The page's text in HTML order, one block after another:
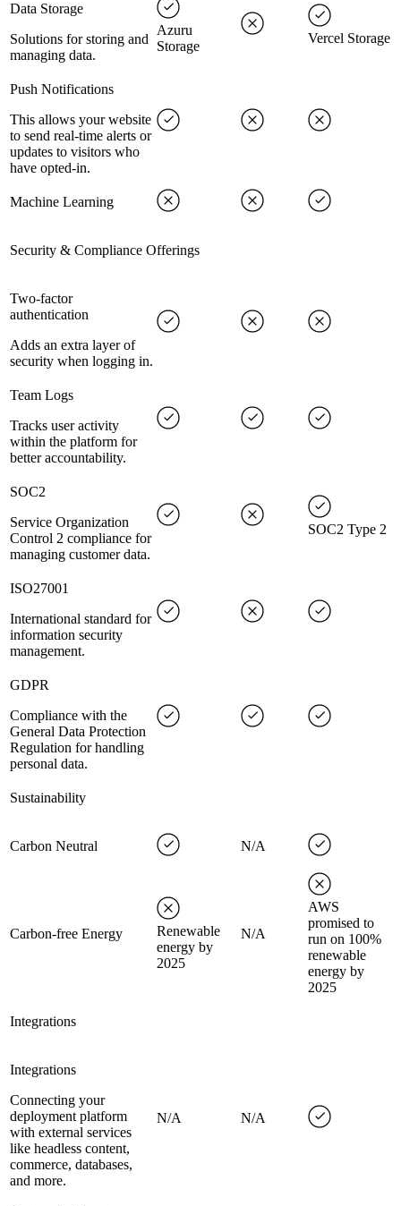
Data Storage
Solutions for storing and
managing data.
Azuru
Storage
Vercel Storage
Push Notifications
This allows your website
to send real-time alerts or
updates to visitors who
have opted-in.
Machine Learning
Security & Compliance Offerings
Two-factor
authentication
Adds an extra layer of
security when logging in.
Team Logs
Tracks user activity
within the platform for
better accountability.
SOC2
Service Organization
Control 2 compliance for
managing customer data.
SOC2 Type 2
ISO27001
International standard for
information security
management.
GDPR
Compliance with the
General Data Protection
Regulation for handling
personal data.
Sustainability
Carbon Neutral N/A
Carbon-free Energy
Renewable
energy by
2025
N/A
AWS
promised to
run on 100%
renewable
energy by
2025
Integrations
Integrations
Connecting your
deployment platform
with external services
like headless content,
commerce, databases,
and more.
N/A N/A